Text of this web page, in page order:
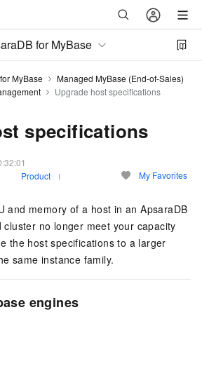
for MyBase
MyBase
Managed MyBase (End-of-Sales)
Upgrade host specifications
specifications
Product My Favorites
and memory of a host in an ApsaraDB
no longer meet your capacity
the host specifications to a larger
same instance family.
engines